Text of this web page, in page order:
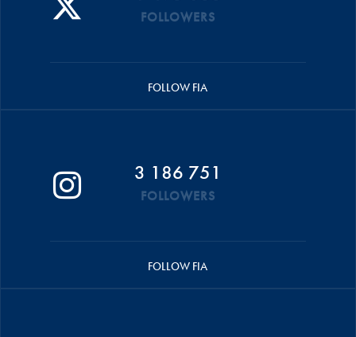
FOLLOWERS
FOLLOW FIA
3 186 751
FOLLOWERS
FOLLOW FIA